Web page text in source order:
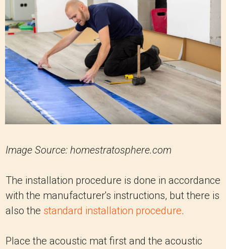
Image Source: homestratosphere.com
The installation procedure is done in accordance
with the manufacturer's instructions, but there is
also the standard installation procedure.
Place the acoustic mat first and the acoustic